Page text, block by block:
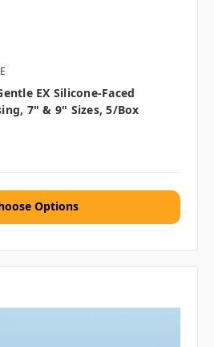
EX Silicone-Faced
7" & 9" Sizes, 5/box
Options